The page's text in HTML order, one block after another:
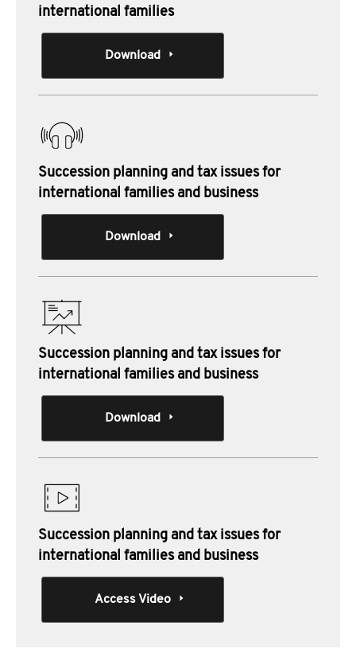
international families
Download
Succession planning and tax issues for
international families and business
Download
Succession planning and tax issues for
international families and business
Download
Succession planning and tax issues for
international families and business
Access Video